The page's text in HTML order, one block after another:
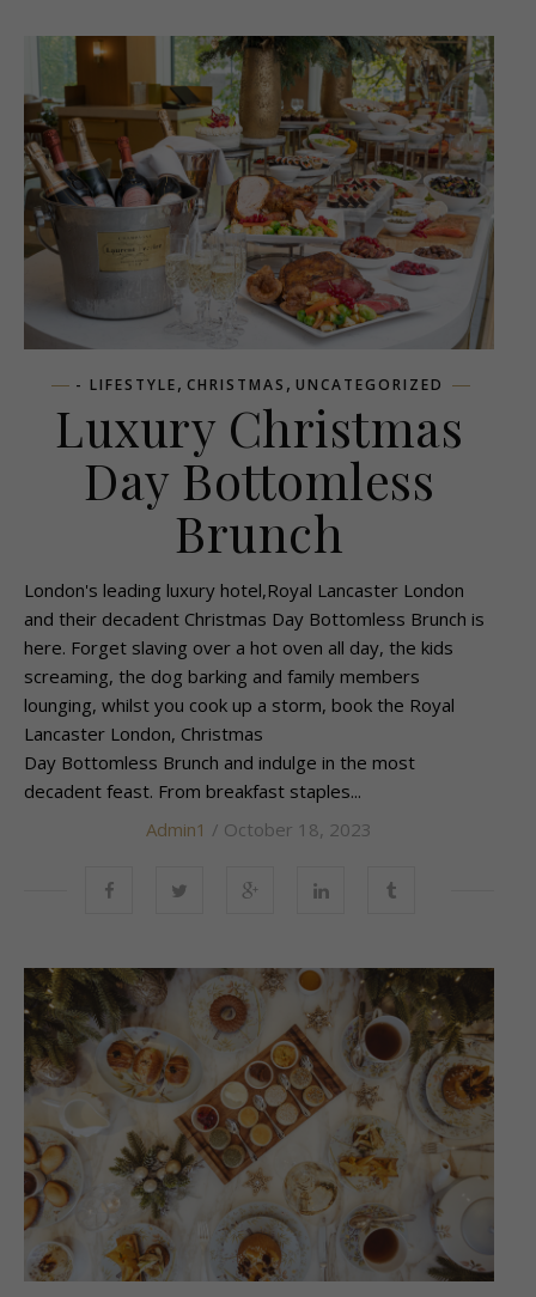
- LIFESTYLE, CHRISTMAS , UNCATEGORIZED
Luxury Christmas
Day Bottomless
Brunch
London's leading luxury hotel,Royal Lancaster London
and their decadent Christmas Day Bottomless Brunch is
here. Forget slaving over a hot oven all day, the kids
screaming, the dog barking and family members
lounging, whilst you cook up a storm, book the Royal
Lancaster London, Christmas
Day Bottomless Brunch and indulge in the most
decadent feast. From breakfast staples...
Admin1 / October 18, 2023